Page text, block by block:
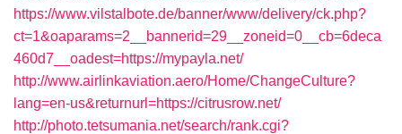
https://www.vilstalbote.de/banner/www/delivery/ck.php?
ct=1&oaparams=2__bannerid=29__zoneid=0__cb=6deca
460d7__oadest=https://mypayla.net/
http://www.airlinkaviation.aero/Home/ChangeCulture?
lang=en-us&returnurl=https://citrusrow.net/
http://photo.tetsumania.net/search/rank.cgi?